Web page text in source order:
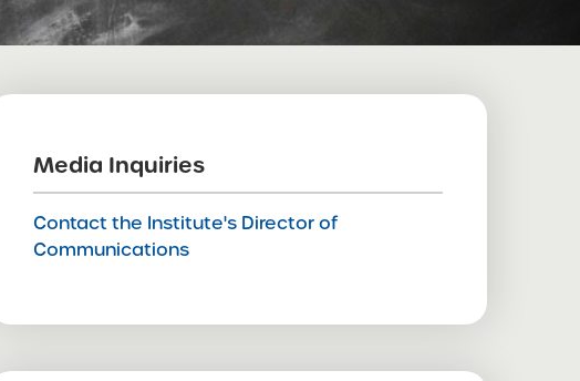
Media Inquiries
Contact the Institute's Director of
Communications